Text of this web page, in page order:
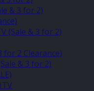
& 3 for 2)
(Sale & 3 for 2)
for 2 Clearance)
& 3 for 2)